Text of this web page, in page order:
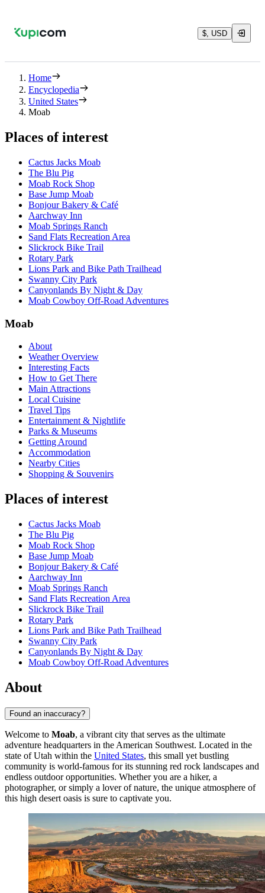
$, USD
Home
Encyclopedia
United States
Moab
Places of interest
Cactus Jacks Moab
The Blu Pig
Moab Rock Shop
Base Jump Moab
Bonjour Bakery & Café
Aarchway Inn
Moab Springs Ranch
Sand Flats Recreation Area
Slickrock Bike Trail
Rotary Park
Lions Park and Bike Path Trailhead
Swanny City Park
Canyonlands By Night & Day
Moab Cowboy Off-Road Adventures
Moab
About
Weather Overview
Interesting Facts
How to Get There
Main Attractions
Local Cuisine
Travel Tips
Entertainment & Nightlife
Parks & Museums
Getting Around
Accommodation
Nearby Cities
Shopping & Souvenirs
Places of interest
Cactus Jacks Moab
The Blu Pig
Moab Rock Shop
Base Jump Moab
Bonjour Bakery & Café
Aarchway Inn
Moab Springs Ranch
Sand Flats Recreation Area
Slickrock Bike Trail
Rotary Park
Lions Park and Bike Path Trailhead
Swanny City Park
Canyonlands By Night & Day
Moab Cowboy Off-Road Adventures
About
Found an inaccuracy?
Welcome to Moab, a vibrant city that serves as the ultimate
adventure headquarters in the American Southwest. Located in the
state of Utah within the United States, this small yet bustling
community is world-famous for its stunning red rock landscapes and
endless outdoor opportunities. Whether you are a hiker, a
photographer, or simply a lover of nature, the unique atmosphere of
this high desert oasis is sure to captivate you.